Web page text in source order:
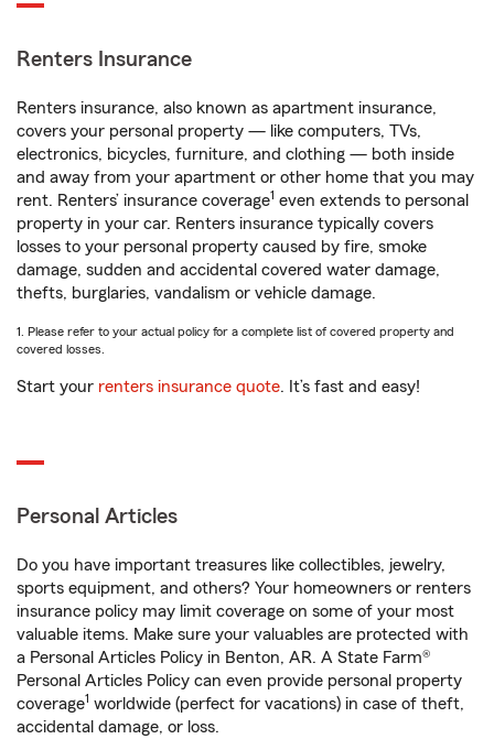
Renters Insurance
Renters insurance, also known as apartment insurance,
covers your personal property — like computers, TVs,
electronics, bicycles, furniture, and clothing — both inside
and away from your apartment or other home that you may
rent. Renters’ insurance coverage1 even extends to personal
property in your car. Renters insurance typically covers
losses to your personal property caused by fire, smoke
damage, sudden and accidental covered water damage,
thefts, burglaries, vandalism or vehicle damage.
1. Please refer to your actual policy for a complete list of covered property and
covered losses.
Start your renters insurance quote. It’s fast and easy!
Personal Articles
Do you have important treasures like collectibles, jewelry,
sports equipment, and others? Your homeowners or renters
insurance policy may limit coverage on some of your most
valuable items. Make sure your valuables are protected with
a Personal Articles Policy in Benton, AR. A State Farm®
Personal Articles Policy can even provide personal property
coverage1 worldwide (perfect for vacations) in case of theft,
accidental damage, or loss.